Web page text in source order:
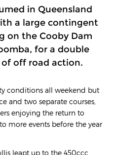
in Queensland
a large contingent
on the Cooby Dam
for a double
off road action.
conditions all weekend but
and two separate courses,
enjoying the return to
more events before the year
leapt up to the 450ccc